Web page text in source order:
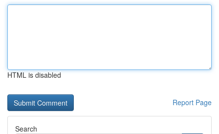
HTML is disabled
Report Page
Search